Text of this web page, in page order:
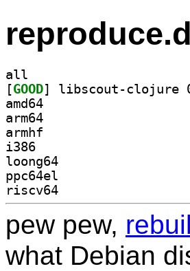
all
[GOOD
amd64
arm64
armhf
i386
loong64
ppc64el
riscv64
pew pew,
what Debian